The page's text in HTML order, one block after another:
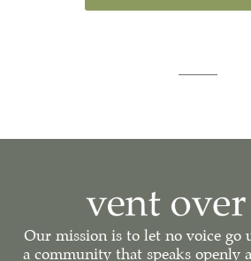
Our mission is to let no voice go
a community that speaks openly